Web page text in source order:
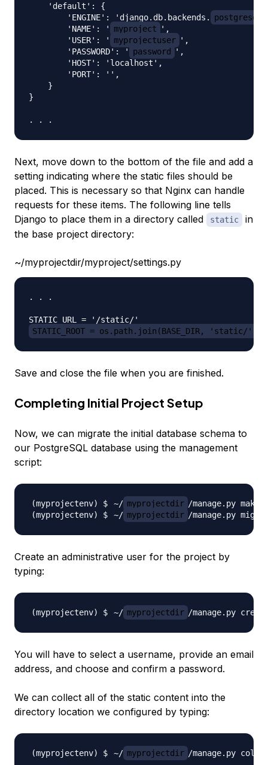
    'default': {
        'ENGINE': 'django.db.backends.
        'NAME': '
myproject
',
        'USER': '
myprojectuser ',
        'PASSWORD': '
password
',
        'HOST': 'localhost',
        'PORT': '',
    }
}
Next, move down to the bottom of the file and add a
setting indicating where the static files should be
placed. This is necessary so that Nginx can handle
requests for these items. The following line tells
Django to place them in a directory called
static
in
the base project directory:
~/myprojectdir/myproject/settings.py
. . .
STATIC_ROOT = os.path.join(BASE_DIR, 'static/')
Save and close the file when you are finished.
Completing Initial Project Setup
Now, we can migrate the initial database schema to
our PostgreSQL database using the management
script:
~/ myprojectdir
~/ myprojectdir
Create an administrative user for the project by
typing:
~/ myprojectdir
You will have to select a username, provide an email
address, and choose and confirm a password.
We can collect all of the static content into the
directory location we configured by typing:
~/ myprojectdir